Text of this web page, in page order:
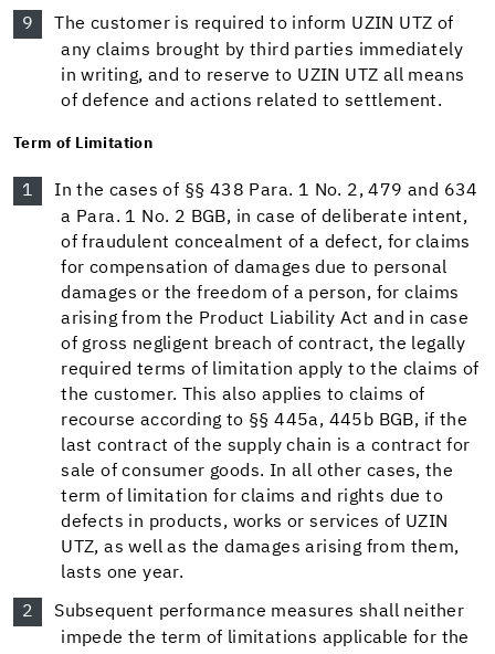
The customer is required to inform UZIN UTZ of
any claims brought by third parties immediately
in writing, and to reserve to UZIN UTZ all means
of defence and actions related to settlement.
Term of Limitation
In the cases of §§ 438 Para. 1 No. 2, 479 and 634
a Para. 1 No. 2 BGB, in case of deliberate intent,
of fraudulent concealment of a defect, for claims
for compensation of damages due to personal
damages or the freedom of a person, for claims
arising from the Product Liability Act and in case
of gross negligent breach of contract, the legally
required terms of limitation apply to the claims of
the customer. This also applies to claims of
recourse according to §§ 445a, 445b BGB, if the
last contract of the supply chain is a contract for
sale of consumer goods. In all other cases, the
term of limitation for claims and rights due to
defects in products, works or services of UZIN
UTZ, as well as the damages arising from them,
lasts one year.
Subsequent performance measures shall neither
impede the term of limitations applicable for the